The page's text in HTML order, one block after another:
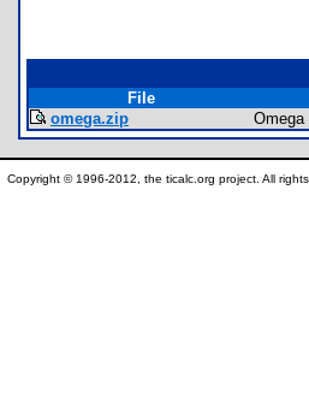
File
omega.zip
Omega
Copyright © 1996-2012, the ticalc.org project. All